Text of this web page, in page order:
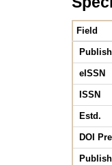
Field
eISSN
ISSN
Estd.
DOI